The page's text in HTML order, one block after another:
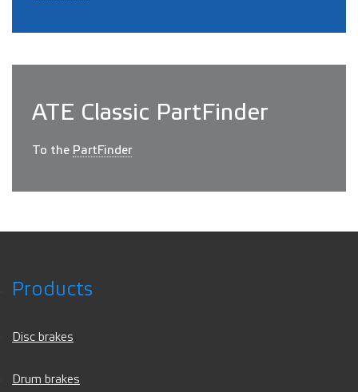
ATE Classic PartFinder
To the PartFinder
Products
Disc brakes
Drum brakes